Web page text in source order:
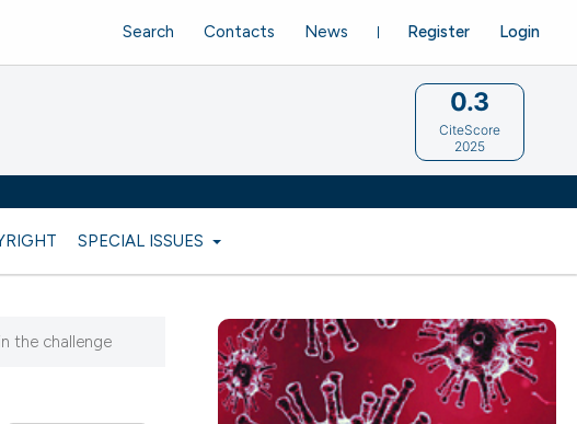
SPECIAL ISSUES
Register Login
Search Contacts News
0.3
CiteScore
2025
the challenge